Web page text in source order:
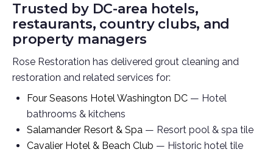
Trusted by DC-area hotels,
restaurants, country clubs, and
property managers
Rose Restoration has delivered grout cleaning and
restoration and related services for:
Four Seasons Hotel Washington DC — Hotel
bathrooms & kitchens
Salamander Resort & Spa — Resort pool & spa tile
Cavalier Hotel & Beach Club — Historic hotel tile